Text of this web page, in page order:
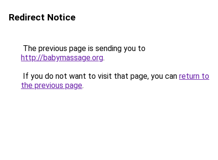
Redirect Notice
The previous page is sending you to
http://babymassage.org.
If you do not want to visit that page, you can return to
the previous page.